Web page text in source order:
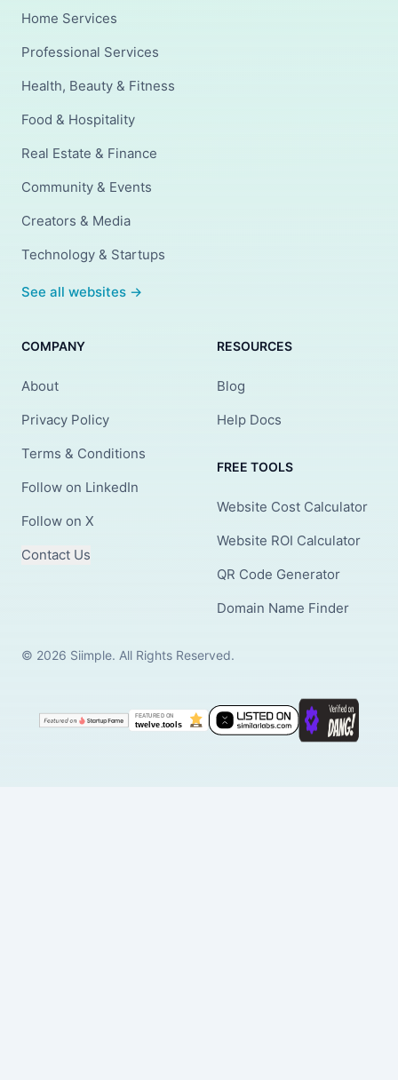
Home Services
Professional Services
Health, Beauty & Fitness
Food & Hospitality
Real Estate & Finance
Community & Events
Creators & Media
Technology & Startups
See all websites →
COMPANY
About
Privacy Policy
Terms & Conditions
Follow on LinkedIn
Follow on X
Contact Us
RESOURCES
Blog
Help Docs
FREE TOOLS
Website Cost Calculator
Website ROI Calculator
QR Code Generator
Domain Name Finder
© 2026 Siimple. All Rights Reserved.